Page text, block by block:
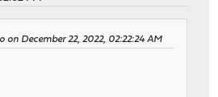
on December 22, 2022, 02:22:24 AM